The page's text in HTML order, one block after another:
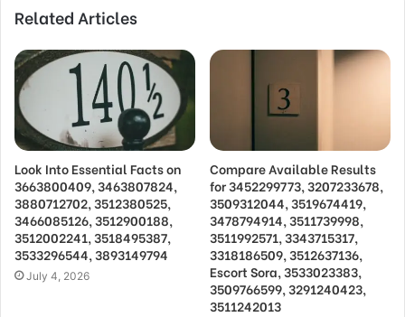
Related Articles
Look Into Essential Facts on
3663800409, 3463807824,
3880712702, 3512380525,
3466085126, 3512900188,
3512002241, 3518495387,
3533296544, 3893149794
July 4, 2026
Compare Available Results
for 3452299773, 3207233678,
3509312044, 3519674419,
3478794914, 3511739998,
3511992571, 3343715317,
3318186509, 3512637136,
Escort Sora, 3533023383,
3509766599, 3291240423,
3511242013